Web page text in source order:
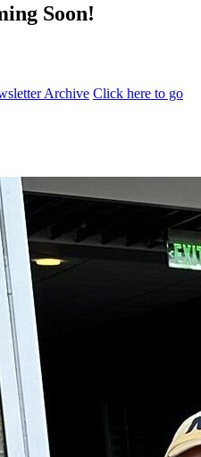
Soon!
Archive Click here to go